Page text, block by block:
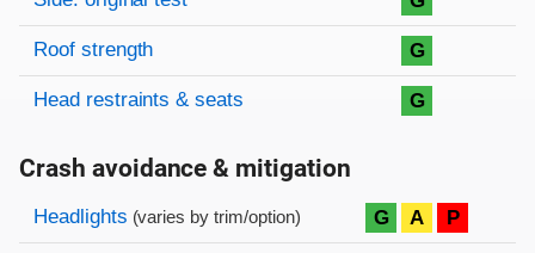
Roof strength G
Head restraints & seats G
Crash avoidance & mitigation
Evaluation criteria
Rating
Headlights (varies by trim/option) G A P